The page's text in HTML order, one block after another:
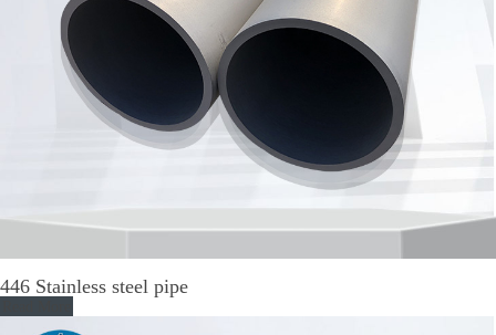
446 Stainless steel pipe